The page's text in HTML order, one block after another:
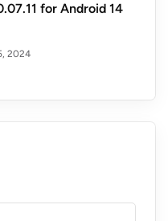
for Android 14
2024